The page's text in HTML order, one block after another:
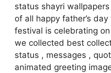
status shayri
of all happy father’s
festival is celebrating
we collected best
status , messages ,
animated greeting